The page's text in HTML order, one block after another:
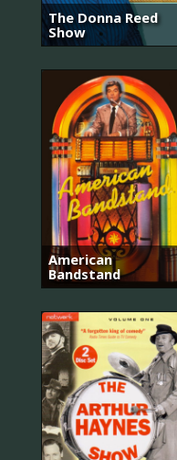
The Donna Reed
Show
American
Bandstand